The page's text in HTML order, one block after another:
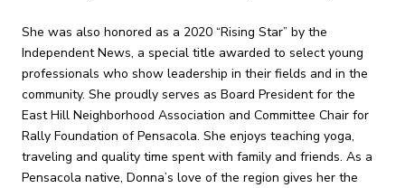
She was also honored as a 2020 “Rising Star” by the
Independent News, a special title awarded to select young
professionals who show leadership in their fields and in the
community. She proudly serves as Board President for the
East Hill Neighborhood Association and Committee Chair for
Rally Foundation of Pensacola. She enjoys teaching yoga,
traveling and quality time spent with family and friends. As a
Pensacola native, Donna’s love of the region gives her the